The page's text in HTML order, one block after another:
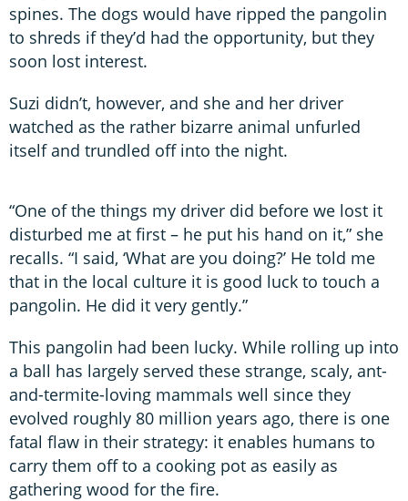
spines. The dogs would have ripped the pangolin
to shreds if they’d had the opportunity, but they
soon lost interest.
Suzi didn’t, however, and she and her driver
watched as the rather bizarre animal unfurled
itself and trundled off into the night.
“One of the things my driver did before we lost it
disturbed me at first – he put his hand on it,” she
recalls. “I said, ‘What are you doing?’ He told me
that in the local culture it is good luck to touch a
pangolin. He did it very gently.”
This pangolin had been lucky. While rolling up into
a ball has largely served these strange, scaly, ant-
and-termite-loving mammals well since they
evolved roughly 80 million years ago, there is one
fatal flaw in their strategy: it enables humans to
carry them off to a cooking pot as easily as
gathering wood for the fire.